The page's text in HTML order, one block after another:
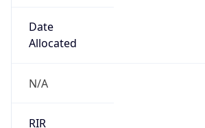
Date
Allocated
N/A
RIR